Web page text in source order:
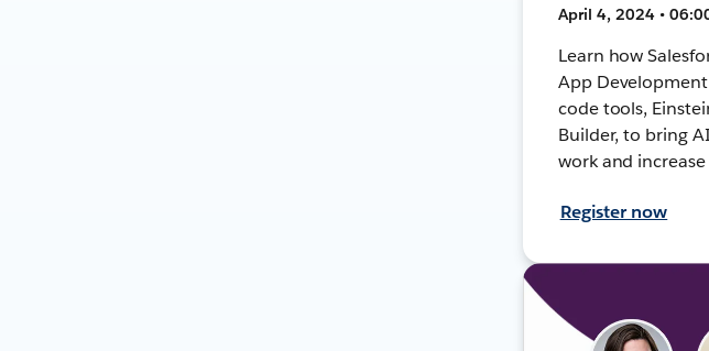
April 4, 2024 •
Learn how
App
code tools,
Builder, to bring
work and
Register now